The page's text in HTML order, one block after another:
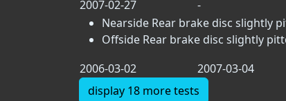
2007-02-27
-
Nearside Rear brake disc slightly
Offside Rear brake disc slightly
2006-03-02
2007-03-04
display 18 more tests